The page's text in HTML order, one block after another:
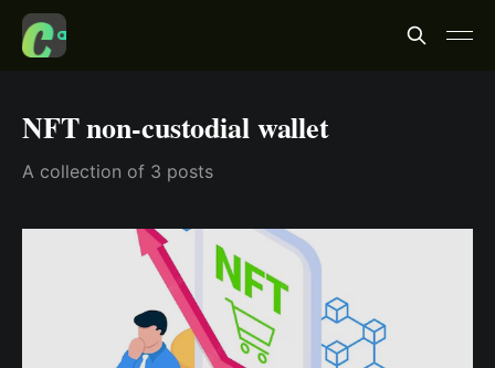
NFT non-custodial wallet
A collection of 3 posts